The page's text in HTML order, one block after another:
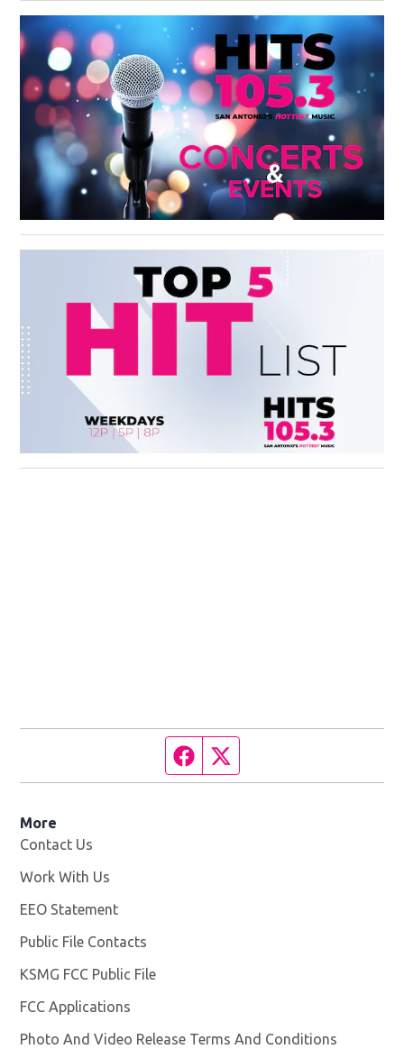
Facebook page
More
Contact Us
Work With Us
EEO Statement
Public File Contacts
KSMG FCC Public File
FCC Applications
Photo And Video Release Terms And Conditions